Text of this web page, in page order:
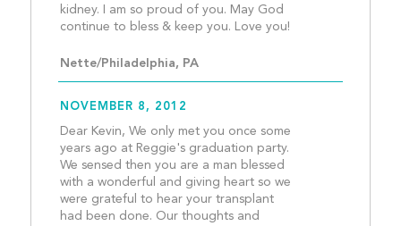
kidney. I am so proud of you. May God
Nette/Philadelphia, PA
NOVEMBER 8, 2012
Dear Kevin, We only met you once some
years ago at Reggie's graduation party.
We sensed then you are a man blessed
with a wonderful and giving heart so we
were grateful to hear your transplant
had been done. Our thoughts and